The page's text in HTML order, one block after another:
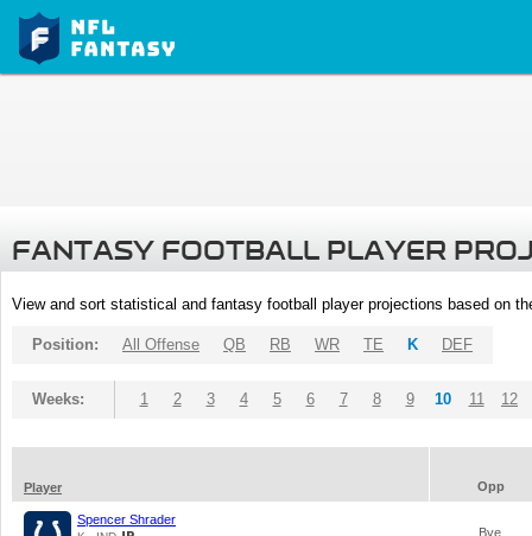
FANTASY FOOTBALL PLAYER
View and sort statistical and fantasy football player projections based on
Position: All Offense QB RB WR TE K DEF
Weeks: 1 2 3 4 5 6 7 8 9 10 11 12
Player Opp
Spencer Shrader
Bye